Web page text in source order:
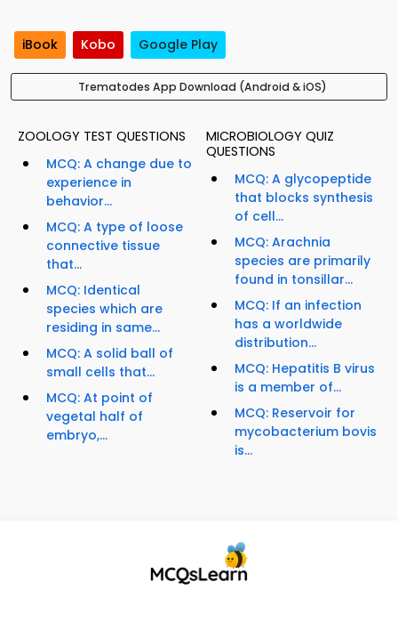
iBook Kobo Google Play
Trematodes App Download (Android & iOS)
ZOOLOGY TEST QUESTIONS
MCQ: A change due to
experience in
behavior...
MCQ: A type of loose
connective tissue
that...
MCQ: Identical
species which are
residing in same...
MCQ: A solid ball of
small cells that...
MCQ: At point of
vegetal half of
embryo,...
MICROBIOLOGY QUIZ
QUESTIONS
MCQ: A glycopeptide
that blocks synthesis
of cell...
MCQ: Arachnia
species are primarily
found in tonsillar...
MCQ: If an infection
has a worldwide
distribution...
MCQ: Hepatitis B virus
is a member of...
MCQ: Reservoir for
mycobacterium bovis
is...